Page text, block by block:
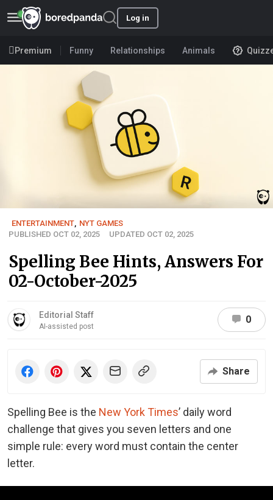
Log in
Premium Funny Relationships Animals
ENTERTAINMENT NYT GAMES
PUBLISHED OCT 02, 2025
UPDATED OCT 02, 2025
Spelling Bee Hints, Answers For
02-October-2025
Editorial Staff
AI-assisted post
0
Share
Spelling Bee is the New York Times’ daily word
challenge that gives you seven letters and one
simple rule: every word must contain the center
letter.